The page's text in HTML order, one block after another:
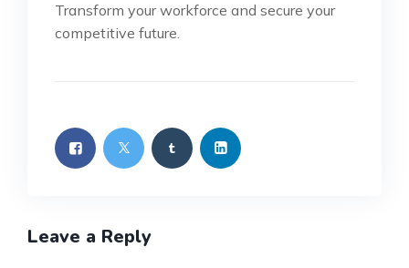
Transform your workforce and secure your
competitive future.
Leave a Reply